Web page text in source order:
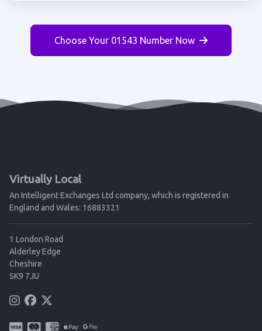
Choose Your 01543 Number Now
Virtually Local
An Intelligent Exchanges Ltd company, which is registered in
England and Wales: 16883321
1 London Road
Alderley Edge
Cheshire
SK9 7JU